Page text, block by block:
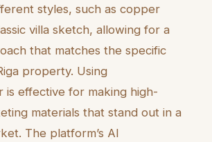
styles, such as copper
villa sketch, allowing for a
that matches the specific
property. Using
is effective for making high-
materials that stand out in a
The platform’s AI